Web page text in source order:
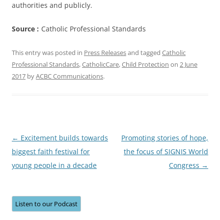
authorities and publicly.
Source : Catholic Professional Standards
This entry was posted in Press Releasesand tagged Catholic
Professional Standards,CatholicCare,Child Protection on 2 June
2017 byACBC Communications.
Post
navigation
← Excitement builds towards
biggest faith festival for
young people in a decade
Promoting stories of hope,
the focus of SIGNIS World
Congress →
Listen to our Podcast